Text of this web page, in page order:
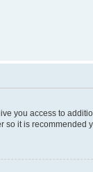
you access to
so it is recommended